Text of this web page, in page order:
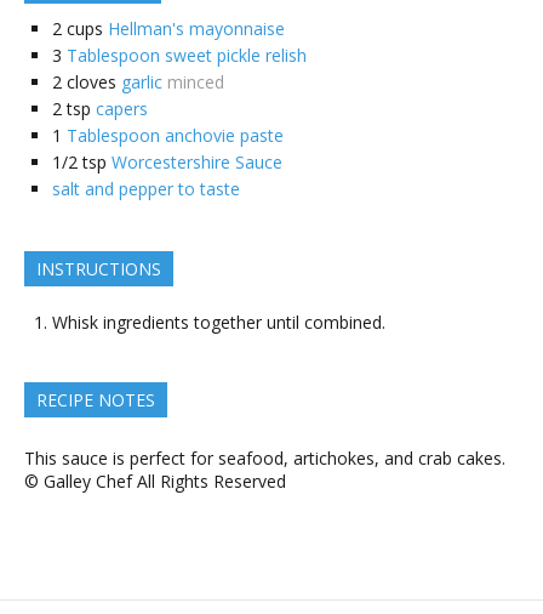
2 cups Hellman's mayonnaise
3 Tablespoon sweet pickle relish
2 cloves garlic minced
2 tsp capers
1 Tablespoon anchovie paste
1/2 tsp Worcestershire Sauce
salt and pepper to taste
INSTRUCTIONS
Whisk ingredients together until combined.
RECIPE NOTES
This sauce is perfect for seafood, artichokes, and crab cakes.
© Galley Chef All Rights Reserved